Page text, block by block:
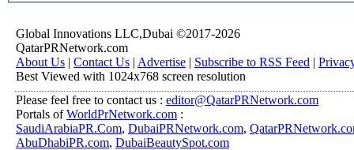
Global Innovations LLC,Dubai ©2017-2026
QatarPRNetwork.com
About Us | Contact Us | Advertise | Subscribe to RSS Feed |
Best Viewed with 1024x768 screen resolution
Please feel free to contact us : editor@QatarPRNetwork.com
Portals ofWorldPrNetwork.com :
SaudiArabiaPR.Com, DubaiPRNetwork.com,
AbuDhabiPR.com, DubaiBeautySpot.com